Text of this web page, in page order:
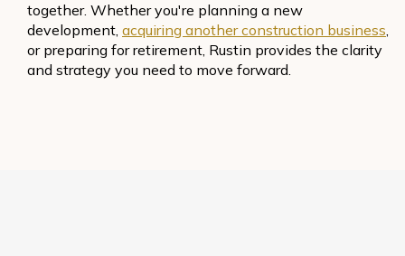
together. Whether you're planning a new
development, acquiring another construction business,
or preparing for retirement, Rustin provides the clarity
and strategy you need to move forward.